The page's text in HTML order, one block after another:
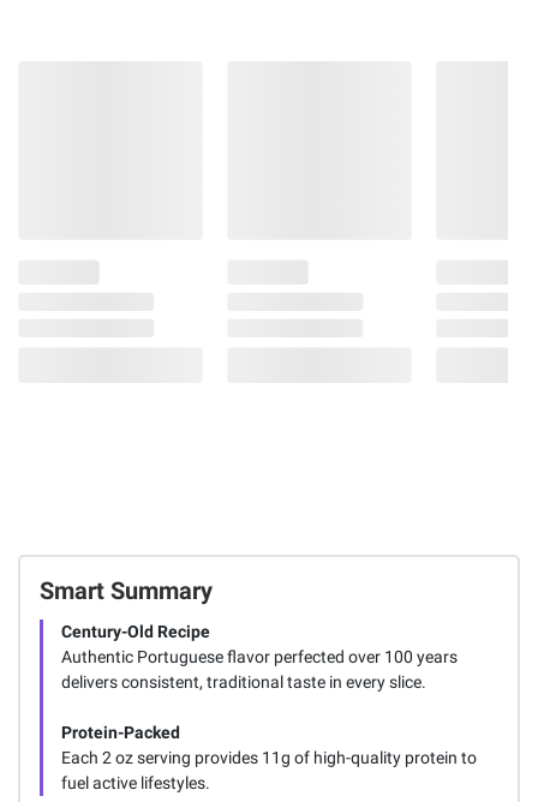
Smart Summary
Century-Old Recipe
Authentic Portuguese flavor perfected over 100 years
delivers consistent, traditional taste in every slice.
Protein-Packed
Each 2 oz serving provides 11g of high-quality protein to
fuel active lifestyles.